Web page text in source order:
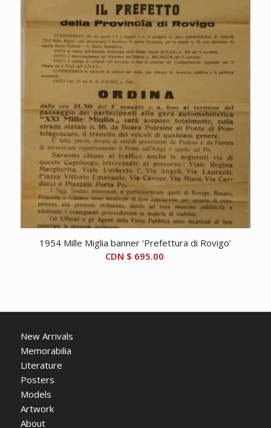
1954 Mille Miglia banner ‘Prefettura di Rovigo’
CDN $ 695.00
New Arrivals
Memorabilia
Literature
Posters
Models
Artwork
About